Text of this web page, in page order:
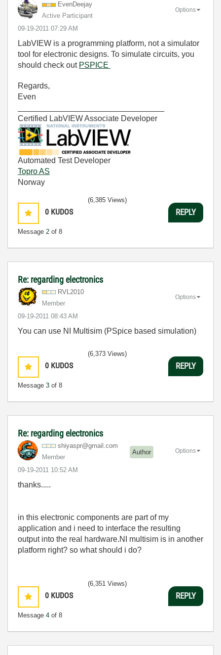
EvenDeejay
Active Participant
‎09-19-2011 07:29 AM
Options
LabVIEW is a programming platform, not a simulator
tool for electronic designs. To simulate circuits, you
should check out PSPICE
Regards,
Even
Certified LabVIEW Associate Developer
Automated Test Developer
Topro AS
Norway
0 KUDOS
Message 2 of 8
(6,385 Views)
REPLY
Re: regarding electronics
RVL2010
Member
‎09-19-2011 08:43 AM
Options
You can use NI Multisim (PSpice based simulation)
0 KUDOS
Message 3 of 8
(6,373 Views)
REPLY
Re: regarding electronics
shiyaspr@gmail. com
Member
Author
‎09-19-2011 10:52 AM
Options
thanks.....
in this electronic components are part of my
application and i need to interface the resulting
output into the real hardware.NI multisim is in another
platform right? so what should i do?
0 KUDOS
Message 4 of 8
(6,351 Views)
REPLY